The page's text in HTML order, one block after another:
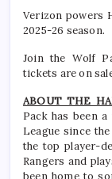
Verizon powers
2025-26 season.
Join the Wolf
tickets are on
ABOUT THE
Pack has been
League since
the top player-
Rangers and